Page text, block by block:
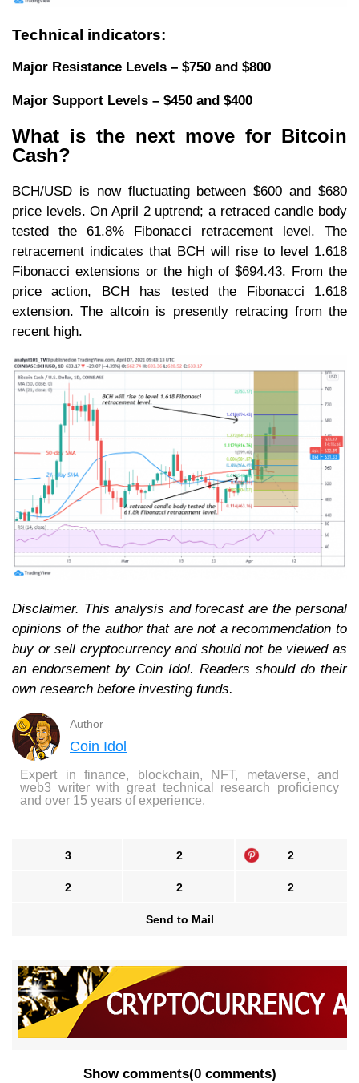
Technical indicators:
Major Resistance Levels – $750 and $800
Major Support Levels – $450 and $400
What is the next move for Bitcoin
Cash?
BCH/USD is now fluctuating between $600 and $680
price levels. On April 2 uptrend; a retraced candle body
tested the 61.8% Fibonacci retracement level. The
retracement indicates that BCH will rise to level 1.618
Fibonacci extensions or the high of $694.43. From the
price action, BCH has tested the Fibonacci 1.618
extension. The altcoin is presently retracing from the
recent high.
Disclaimer. This analysis and forecast are the personal
opinions of the author that are not a recommendation to
buy or sell cryptocurrency and should not be viewed as
an endorsement by Coin Idol. Readers should do their
own research before investing funds.
Author
Coin Idol
Expert in finance, blockchain, NFT, metaverse, and
web3 writer with great technical research proficiency
and over 15 years of experience.
3 2 2
2 2 2
Send to Mail
Show comments(0 comments)